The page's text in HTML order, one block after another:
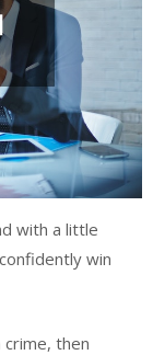
with a little
win
crime, then